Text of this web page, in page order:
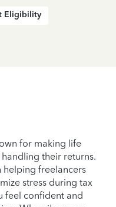
Eligibility
for making life
their returns.
helping freelancers
stress during tax
feel confident and